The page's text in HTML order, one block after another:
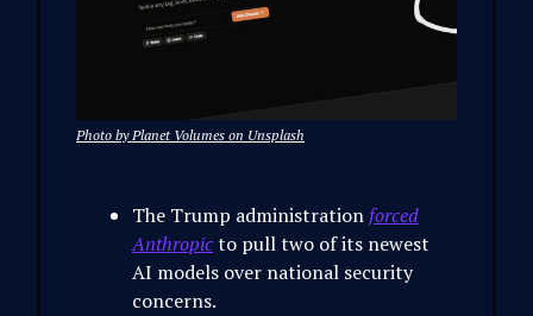
Photo by Planet Volumes on Unsplash
The Trump administration forced
Anthropicto pull two of its newest
AI models over national security
concerns.